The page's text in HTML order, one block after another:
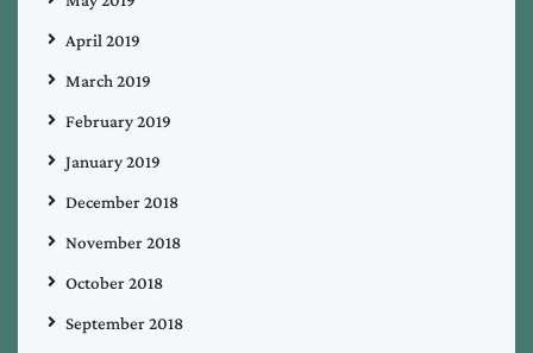
April 2019
March 2019
February 2019
January 2019
December 2018
November 2018
October 2018
September 2018